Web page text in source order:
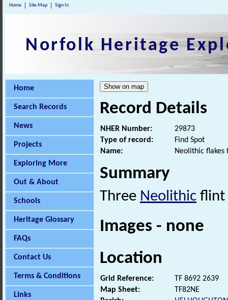
Home Site Map Sign In
Norfolk Heritage
Home
Search Records
News
Projects
Exploring More
Out & About
Schools
Heritage Glossary
FAQs
Contact Us
Terms & Conditions
Links
Record Details
NHER Number:
29873
Type of record:
Find Spot
Name:
Neolithic flakes
Summary
Three Neolithic flint
Images - none
Location
Grid Reference:
TF 8692 2639
Map Sheet:
TF82NE